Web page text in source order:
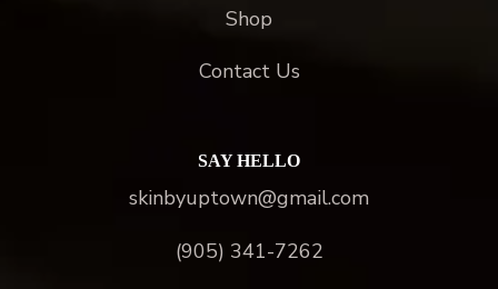
Shop
Contact Us
SAY HELLO
skinbyuptown@gmail.com
(905) 341-7262